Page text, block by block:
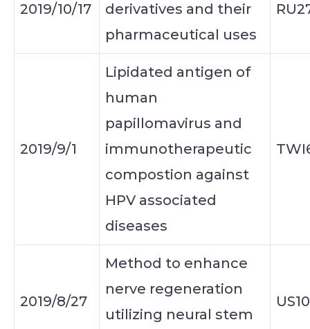
2019/10/17
derivatives and their
pharmaceutical uses
2019/9/1
Lipidated antigen of
human
papillomavirus and
immunotherapeutic
compostion against
HPV associated
diseases
2019/8/27
Method to enhance
nerve regeneration
utilizing neural stem